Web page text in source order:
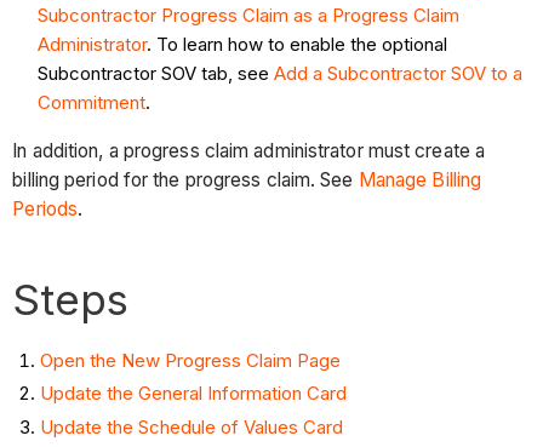
Subcontractor Progress Claim as a Progress Claim
Administrator. To learn how to enable the optional
Subcontractor SOV tab, seeAdd a Subcontractor SOV to a
Commitment.
In addition, a progress claim administrator must create a
billing period for the progress claim. See Manage Billing
Periods.
Steps
Open the New Progress Claim Page
Update the General Information Card
Update the Schedule of Values Card